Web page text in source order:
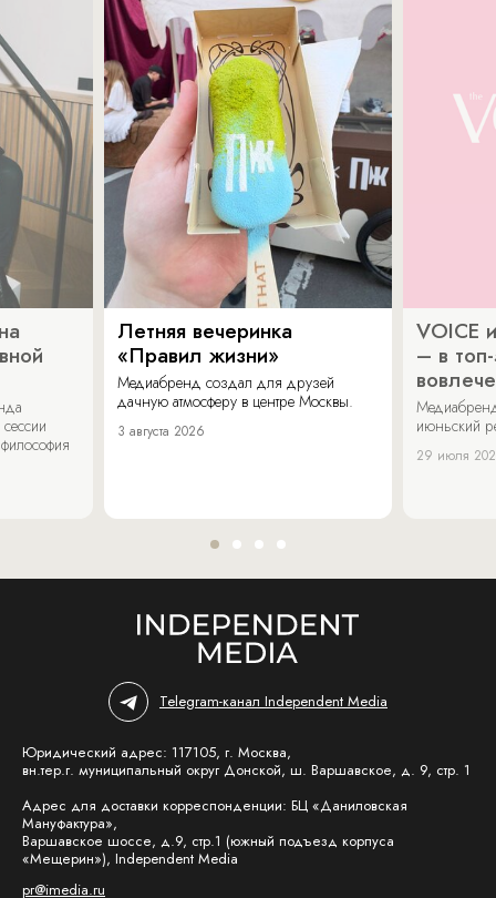
Летняя вечеринка
«Правил жизни»
Медиабренд создал для друзей
дачную атмосферу в центре Москвы.
3 августа 2026
VOICE
– в
июньский
29 июля
Telegram-канал Independent Media
Юридический адрес: 117105, г. Москва,
вн.тер.г. муниципальный округ Донской, ш. Варшавское, д. 9, стр. 1
Адрес для доставки корреспонденции: БЦ «Даниловская
Мануфактура»,
Варшавское шоссе, д.9, стр.1 (южный подъезд корпуса
«Мещерин»), Independent Media
pr@imedia.ru